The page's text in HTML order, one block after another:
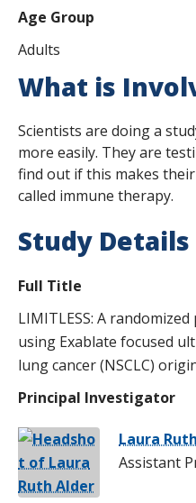
Age Group
Adults
What is
Scientists are doing a
more easily. They are
find out if this makes
called immune therapy.
Study Details
Full Title
LIMITLESS: A
using Exablate focused
lung cancer (NSCLC)
Principal Investigator
Laura
Assistant